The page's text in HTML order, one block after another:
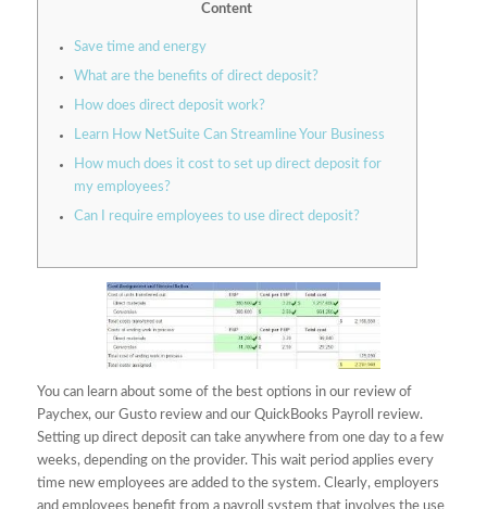
Content
Save time and energy
What are the benefits of direct deposit?
How does direct deposit work?
Learn How NetSuite Can Streamline Your Business
How much does it cost to set up direct deposit for
my employees?
Can I require employees to use direct deposit?
You can learn about some of the best options in our review of
Paychex, our Gusto review and our QuickBooks Payroll review.
Setting up direct deposit can take anywhere from one day to a few
weeks, depending on the provider. This wait period applies every
time new employees are added to the system. Clearly, employers